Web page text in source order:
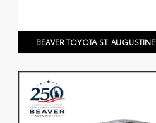
BEAVER TOYOTA ST. AUGUSTINE